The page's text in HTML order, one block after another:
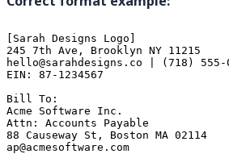
[Sarah Designs Logo]
245 7th Ave, Brooklyn NY
hello@sarahdesigns.co | (718)
EIN: 87-1234567
Bill To:
Acme Software Inc.
Attn: Accounts Payable
88 Causeway St, Boston MA 02114
ap@acmesoftware.com